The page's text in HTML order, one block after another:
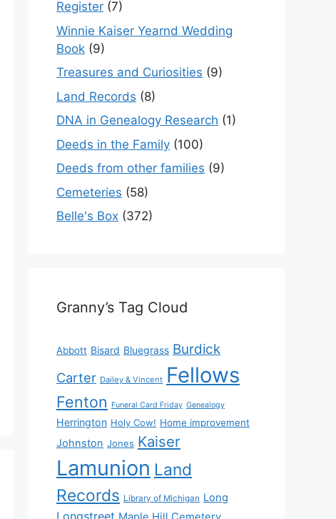
Register (7)
Winnie Kaiser Yearnd Wedding
Book (9)
Treasures and Curiosities (9)
Land Records (8)
DNA in Genealogy Research (1)
Deeds in the Family (100)
Deeds from other families (9)
Cemeteries (58)
Belle's Box (372)
Granny’s Tag Cloud
Abbott Bisard Bluegrass Burdick
Carter Dailey & Vincent Fellows
Fenton Funeral Card Friday Genealogy
Herrington Holy Cow! Home improvement
Johnston Jones Kaiser
Lamunion Land
Records Library of Michigan Long
Longstreet